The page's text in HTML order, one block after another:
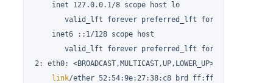
    inet 127.0.0.1/8 scope host lo
       valid_lft forever preferred_lft forever
    inet6 ::1/128 scope host
       valid_lft forever preferred_lft forever
2: eth0: <BROADCAST,MULTICAST,UP,LOWER_UP> mtu
link/ether 52:54:9e:27:38:c8 brd ff:ff:ff:ff:ff:ff